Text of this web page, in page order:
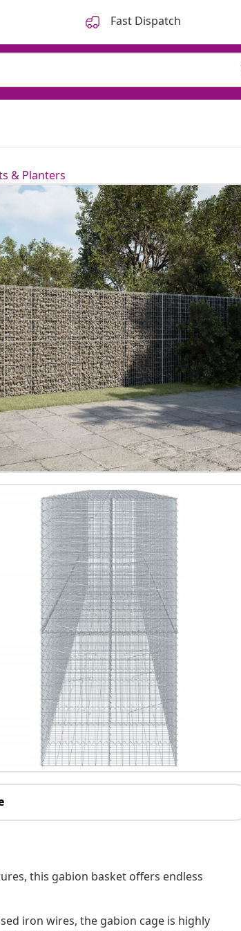
Fast Dispatch
& Planters
this gabion basket offers endless
iron wires, the gabion cage is highly